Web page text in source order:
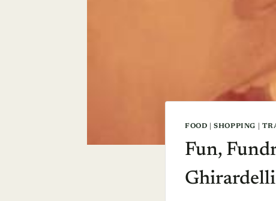
FOOD |SHOPPING
Fun,
Ghirardelli